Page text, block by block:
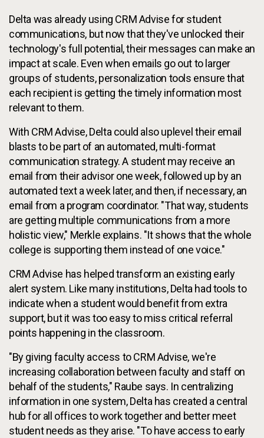
Delta was already using CRM Advise for student
communications, but now that they've unlocked their
technology's full potential, their messages can make an
impact at scale. Even when emails go out to larger
groups of students, personalization tools ensure that
each recipient is getting the timely information most
relevant to them.
With CRM Advise, Delta could also uplevel their email
blasts to be part of an automated, multi-format
communication strategy. A student may receive an
email from their advisor one week, followed up by an
automated text a week later, and then, if necessary, an
email from a program coordinator. "That way, students
are getting multiple communications from a more
holistic view," Merkle explains. "It shows that the whole
college is supporting them instead of one voice."
CRM Advise has helped transform an existing early
alert system. Like many institutions, Delta had tools to
indicate when a student would benefit from extra
support, but it was too easy to miss critical referral
points happening in the classroom.
"By giving faculty access to CRM Advise, we're
increasing collaboration between faculty and staff on
behalf of the students," Raube says. In centralizing
information in one system, Delta has created a central
hub for all offices to work together and better meet
student needs as they arise. "To have access to early